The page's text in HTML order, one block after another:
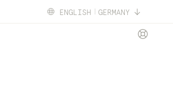
ENGLISH GERMANY